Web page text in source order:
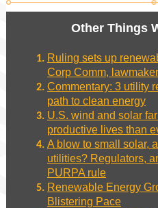
Other Things
Ruling sets up
Corp Comm,
Commentary: 3 utility
path to clean energy
U.S. wind and solar
productive lives than
A blow to small solar,
utilities? Regulators,
PURPA rule
Renewable Energy
Blistering Pace